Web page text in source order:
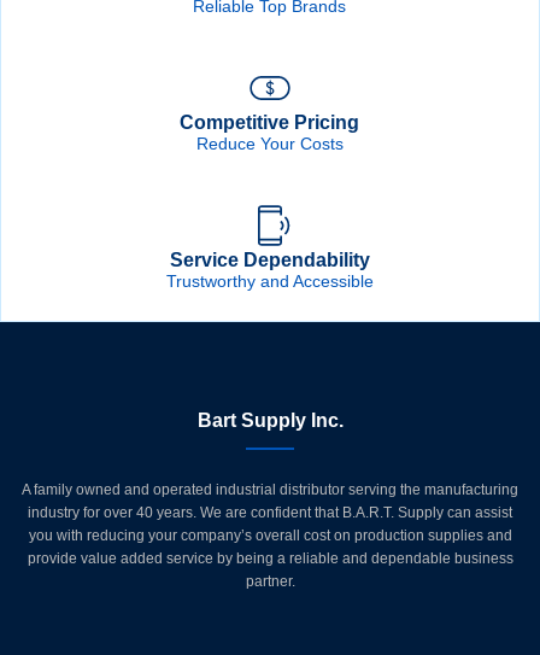
Reliable Top Brands
Competitive Pricing
Reduce Your Costs
Service Dependability
Trustworthy and Accessible
Bart Supply Inc.
A family owned and operated industrial distributor serving the manufacturing
industry for over 40 years. We are confident that B.A.R.T. Supply can assist
you with reducing your company’s overall cost on production supplies and
provide value added service by being a reliable and dependable business
partner.